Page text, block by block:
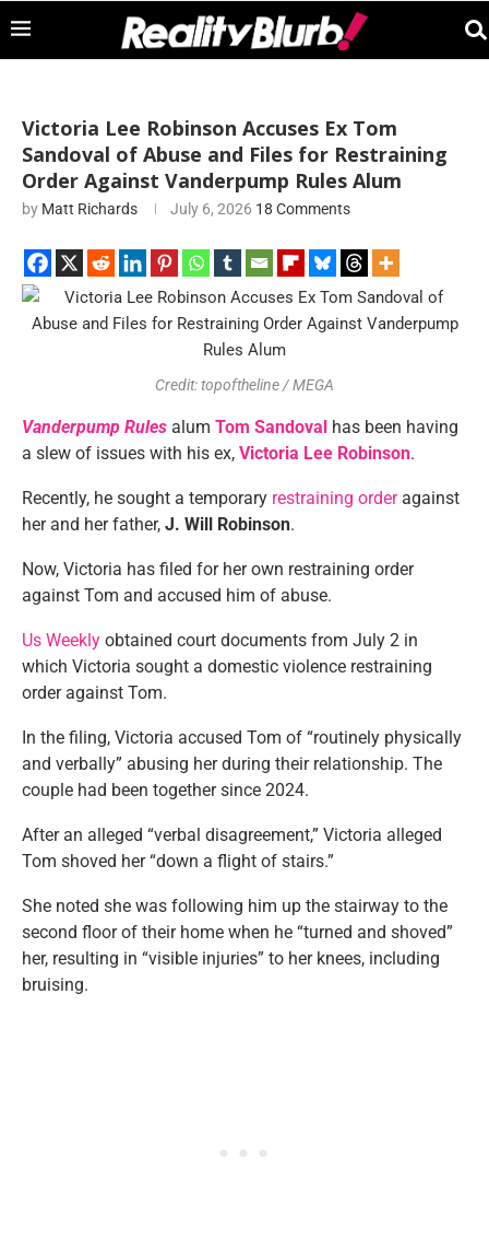
Victoria Lee Robinson Accuses Ex Tom
Sandoval of Abuse and Files for Restraining
Order Against Vanderpump Rules Alum
by Matt Richards July 6, 2026 18 Comments
Credit: topoftheline / MEGA
Vanderpump Rules alum Tom Sandoval has been having
a slew of issues with his ex, Victoria Lee Robinson.
Recently, he sought a temporary restraining orderagainst
her and her father, J. Will Robinson.
Now, Victoria has filed for her own restraining order
against Tom and accused him of abuse.
Us Weekly obtained court documents from July 2 in
which Victoria sought a domestic violence restraining
order against Tom.
In the filing, Victoria accused Tom of “routinely physically
and verbally” abusing her during their relationship. The
couple had been together since 2024.
After an alleged “verbal disagreement,” Victoria alleged
Tom shoved her “down a flight of stairs.”
She noted she was following him up the stairway to the
second floor of their home when he “turned and shoved”
her, resulting in “visible injuries” to her knees, including
bruising.